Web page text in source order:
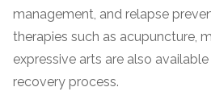
management, and relapse
therapies such as acupuncture,
expressive arts are also
recovery process.